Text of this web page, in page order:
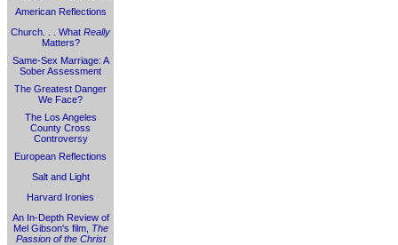
American Reflections
Church. . . What Really
Matters?
Same-Sex Marriage: A
Sober Assessment
The Greatest Danger
We Face?
The Los Angeles
County Cross
Controversy
European Reflections
Salt and Light
Harvard Ironies
An In-Depth Review of
Mel Gibson's film, The
Passion of the Christ